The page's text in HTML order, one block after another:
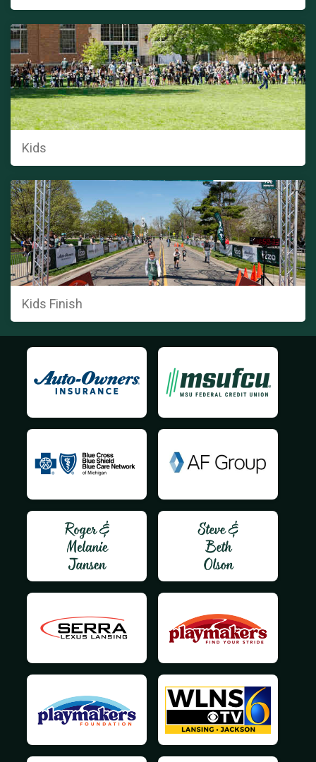
Kids
Kids Finish